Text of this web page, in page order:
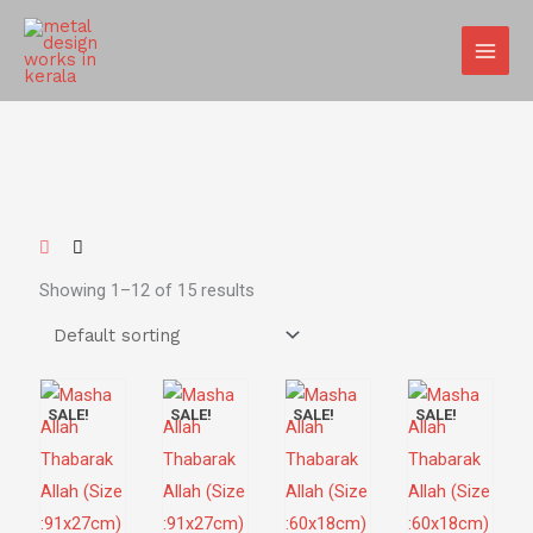
Skip
content
MAIN
Showing 1–12 of 15 results
SALE! SALE! SALE! SALE!